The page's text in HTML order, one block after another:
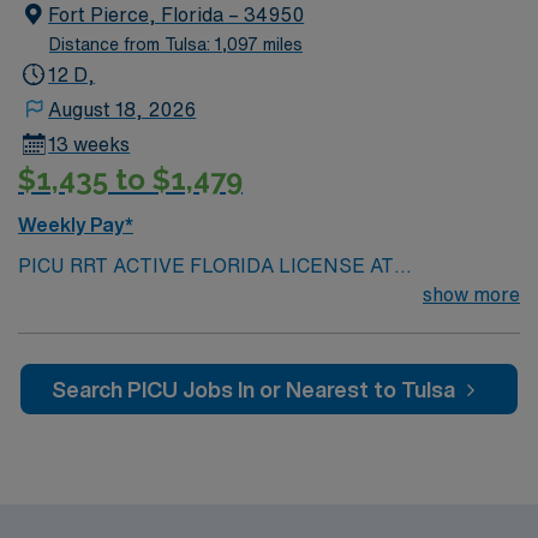
assignment in Minnesota.
Fort Pierce, Florida – 34950
Distance from Tulsa: 1,097 miles
12 D,
August 18, 2026
13 weeks
$1,435 to $1,479
Weekly Pay*
PICU RRT ACTIVE FLORIDA LICENSE AT
physician relationships\ Respiratory Therapist provides
treatment, care and evaluation for patients with
show more
Search PICU Jobs In or Nearest to Tulsa